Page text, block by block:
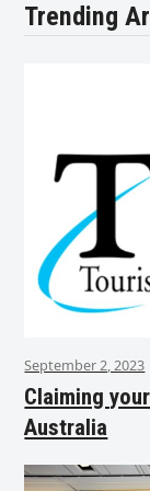
Trending
September 2, 2023
Claiming
Australia